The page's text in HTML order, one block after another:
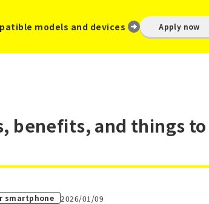
models and devices Apply now
benefits, and things to
smartphone 2026/01/09